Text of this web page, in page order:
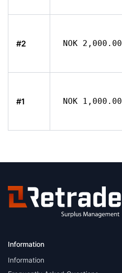
#2 NOK 2,000.00
#1 NOK 1,000.00
Information
Information